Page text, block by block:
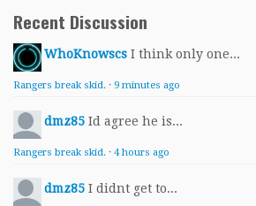
Recent Discussion
WhoKnowscs I think only one...
Rangers break skid. · 9 minutes ago
dmz85 Id agree he is...
Rangers break skid. · 4 hours ago
dmz85 I didnt get to...